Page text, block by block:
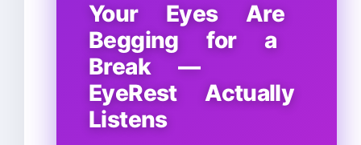
Your Eyes Are
Begging for a
Break —
EyeRest Actually
Listens